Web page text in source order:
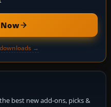
Now
→
best new add-ons, picks &